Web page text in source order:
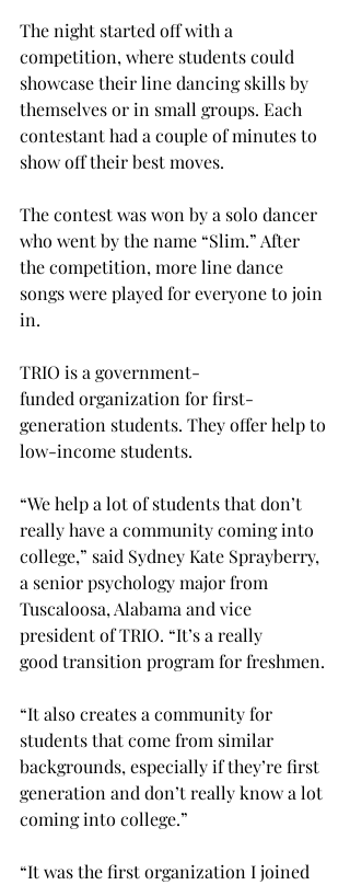
The night started off with a
competition, where students could
showcase their line dancing skills by
themselves or in small groups. Each
contestant had a couple of minutes to
show off their best moves.
The contest was won by a solo dancer
who went by the name “Slim.” After
the competition, more line dance
songs were played for everyone to join
in.
TRIO is a government-
funded organization for first-
generation students. They offer help to
low-income students.
“We help a lot of students that don’t
really have a community coming into
college,” said Sydney Kate Sprayberry,
a senior psychology major from
Tuscaloosa, Alabama and vice
president of TRIO. “It’s a really
good transition program for freshmen.
“It also creates a community for
students that come from similar
backgrounds, especially if they’re first
generation and don’t really know a lot
coming into college.”
“It was the first organization I joined